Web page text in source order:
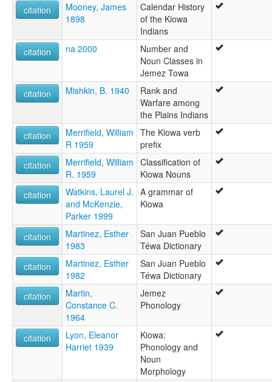
citation
Mooney, James
1898
Calendar History
of the Kiowa
Indians
citation
na 2000
Number and
Noun Classes in
Jemez Towa
citation
Mishkin, B. 1940
Rank and
Warfare among
the Plains Indians
citation
Merrifield, William
R 1959
The Kiowa verb
prefix
citation
Merrifield, William
R. 1959
Classification of
Kiowa Nouns
citation
Watkins, Laurel J.
and McKenzie,
Parker 1999
A grammar of
Kiowa
citation
Martinez, Esther
1983
San Juan Pueblo
Téwa Dictionary
citation
Martinez, Esther
1982
San Juan Pueblo
Téwa Dictionary
citation
Martin,
Constance C.
1964
Jemez
Phonology
citation
Lyon, Eleanor
Harriet 1939
Kiowa:
Phonology and
Noun
Morphology